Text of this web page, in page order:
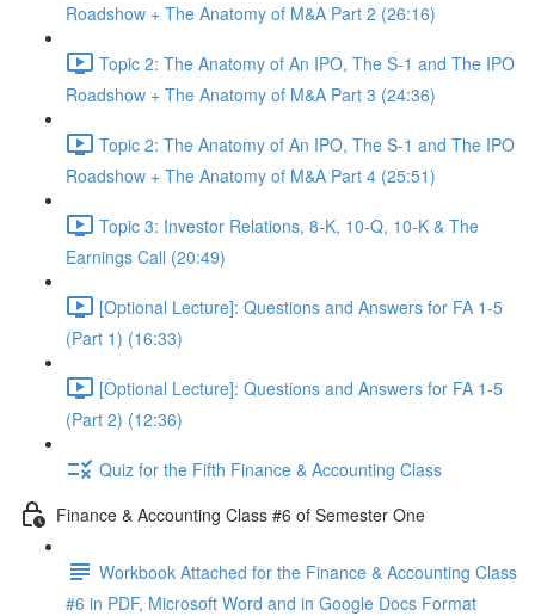
Roadshow + The Anatomy of M&A Part 2 (26:16)
Topic 2: The Anatomy of An IPO, The S-1 and The IPO
Roadshow + The Anatomy of M&A Part 3 (24:36)
Topic 2: The Anatomy of An IPO, The S-1 and The IPO
Roadshow + The Anatomy of M&A Part 4 (25:51)
Topic 3: Investor Relations, 8-K, 10-Q, 10-K & The
Earnings Call (20:49)
[Optional Lecture]: Questions and Answers for FA 1-5
(Part 1) (16:33)
[Optional Lecture]: Questions and Answers for FA 1-5
(Part 2) (12:36)
Quiz for the Fifth Finance & Accounting Class
Finance & Accounting Class #6 of Semester One
Workbook Attached for the Finance & Accounting Class
#6 in PDF, Microsoft Word and in Google Docs Format